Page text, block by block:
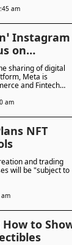
am
Instagram
on
sharing of digital
Meta is
and Fintech
the change on
giant is winding
and businesses,”
a big push into
CEO of
annou...
am
NFT
and trading
will be "subject to
am
to